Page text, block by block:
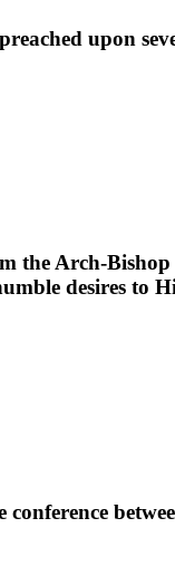
preached upon
the Arch-
desires to
conference